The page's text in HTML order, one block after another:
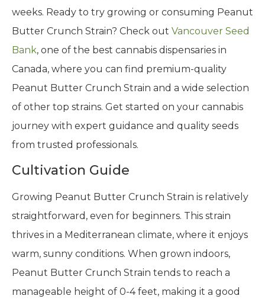
weeks. Ready to try growing or consuming Peanut
Butter Crunch Strain? Check out Vancouver Seed
Bank, one of the best cannabis dispensaries in
Canada, where you can find premium-quality
Peanut Butter Crunch Strain and a wide selection
of other top strains. Get started on your cannabis
journey with expert guidance and quality seeds
from trusted professionals.
Cultivation Guide
Growing Peanut Butter Crunch Strain is relatively
straightforward, even for beginners. This strain
thrives in a Mediterranean climate, where it enjoys
warm, sunny conditions. When grown indoors,
Peanut Butter Crunch Strain tends to reach a
manageable height of 0-4 feet, making it a good